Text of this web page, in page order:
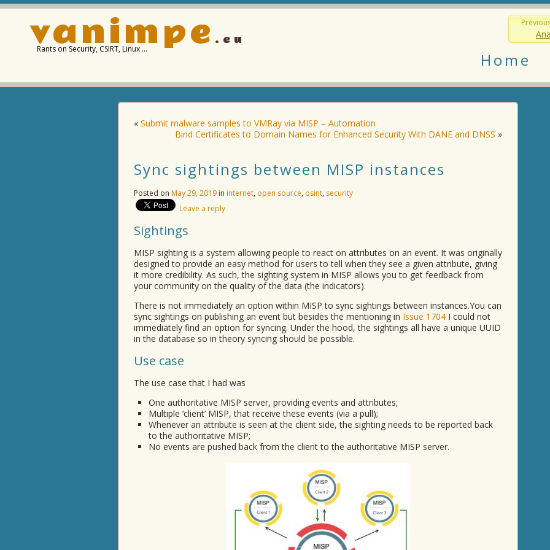
vanimpe .eu
Rants on Security, CSIRT, Linux …
Home
« Submit malware samples to VMRay via MISP – Automation
Bind Certificates to Domain Names for Enhanced Security With DANE and DNSS »
Sync sightings between MISP instances
Posted on May 29, 2019 in internet, open source, osint, security
Leave a reply
Sightings
MISP sighting is a system allowing people to react on attributes on an event. It was originally
designed to provide an easy method for users to tell when they see a given attribute, giving
it more credibility. As such, the sighting system in MISP allows you to get feedback from
your community on the quality of the data (the indicators).
There is not immediately an option within MISP to sync sightings between instances.You can
sync sightings on publishing an event but besides the mentioning in Issue 1704 I could not
immediately find an option for syncing. Under the hood, the sightings all have a unique UUID
in the database so in theory syncing should be possible.
Use case
The use case that I had was
One authoritative MISP server, providing events and attributes;
Multiple ‘client’ MISP, that receive these events (via a pull);
Whenever an attribute is seen at the client side, the sighting needs to be reported back
to the authoritative MISP;
No events are pushed back from the client to the authoritative MISP server.